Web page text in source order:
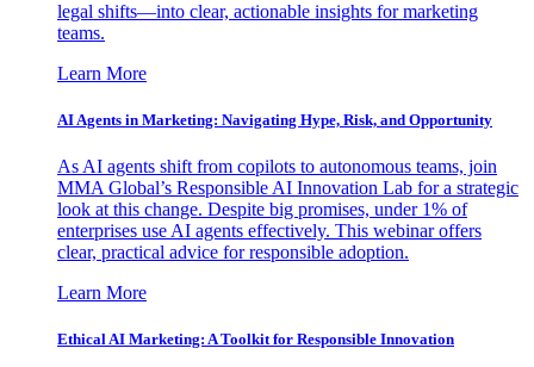
legal shifts—into clear, actionable insights for marketing
teams.
Learn More
AI Agents in Marketing: Navigating Hype, Risk, and Opportunity
As AI agents shift from copilots to autonomous teams, join
MMA Global’s Responsible AI Innovation Lab for a strategic
look at this change. Despite big promises, under 1% of
enterprises use AI agents effectively. This webinar offers
clear, practical advice for responsible adoption.
Learn More
Ethical AI Marketing: A Toolkit for Responsible Innovation